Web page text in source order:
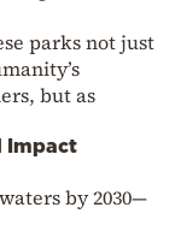
parks not just
but as
Impact
by 2030—